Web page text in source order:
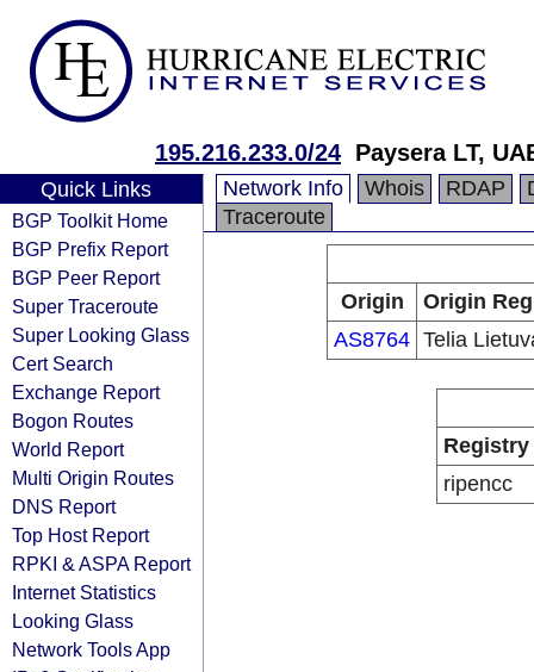
195.216.233.0/24 Paysera LT,
Quick Links
BGP Toolkit Home
BGP Prefix Report
BGP Peer Report
Super Traceroute
Super Looking Glass
Cert Search
Exchange Report
Bogon Routes
World Report
Multi Origin Routes
DNS Report
Top Host Report
RPKI & ASPA Report
Internet Statistics
Looking Glass
Network Tools App
Network Info Whois RDAP
Traceroute
Origin
Origin
AS8764 Telia
Registry
ripencc